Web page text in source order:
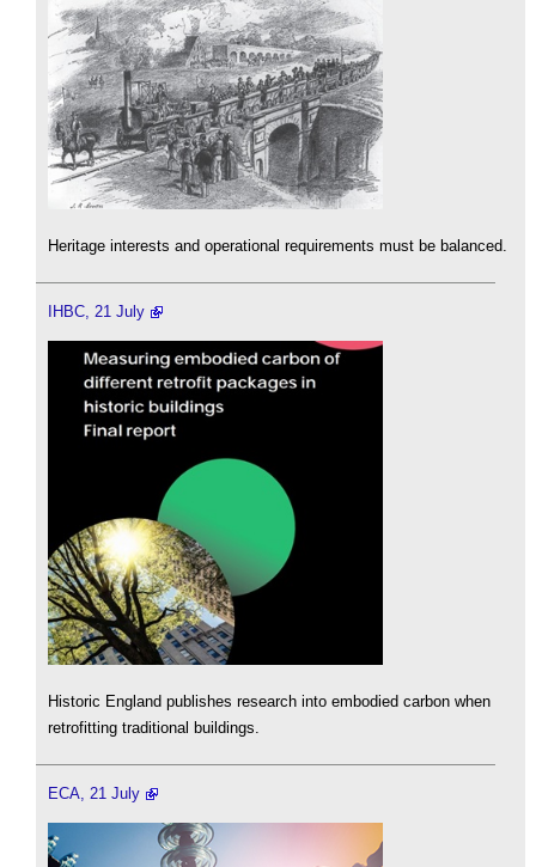
Heritage interests and operational requirements must be balanced.
IHBC, 21 July
Historic England publishes research into embodied carbon when
retrofitting traditional buildings.
ECA, 21 July